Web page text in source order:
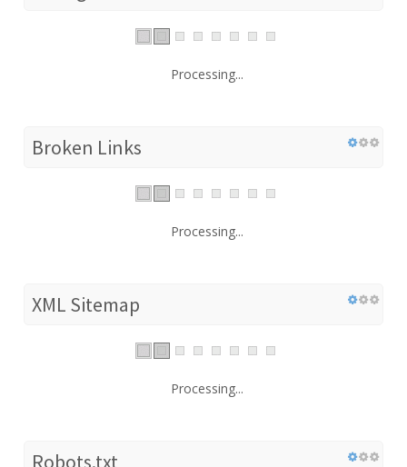
Processing...
Broken Links
Processing...
XML Sitemap
Processing...
Robots.txt